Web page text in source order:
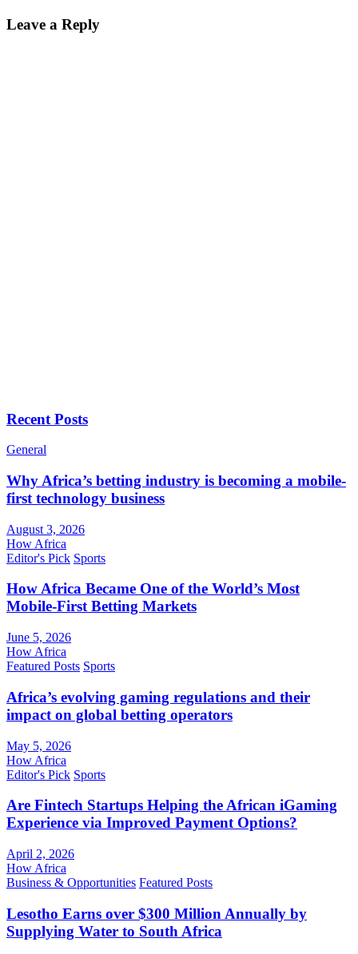
Leave a Reply
Recent Posts
General
Why Africa’s betting industry is becoming a mobile-
first technology business
August 3, 2026
How Africa
Editor's Pick Sports
How Africa Became One of the World’s Most
Mobile-First Betting Markets
June 5, 2026
How Africa
Featured Posts Sports
Africa’s evolving gaming regulations and their
impact on global betting operators
May 5, 2026
How Africa
Editor's Pick Sports
Are Fintech Startups Helping the African iGaming
Experience via Improved Payment Options?
April 2, 2026
How Africa
Business & Opportunities Featured Posts
Lesotho Earns over $300 Million Annually by
Supplying Water to South Africa